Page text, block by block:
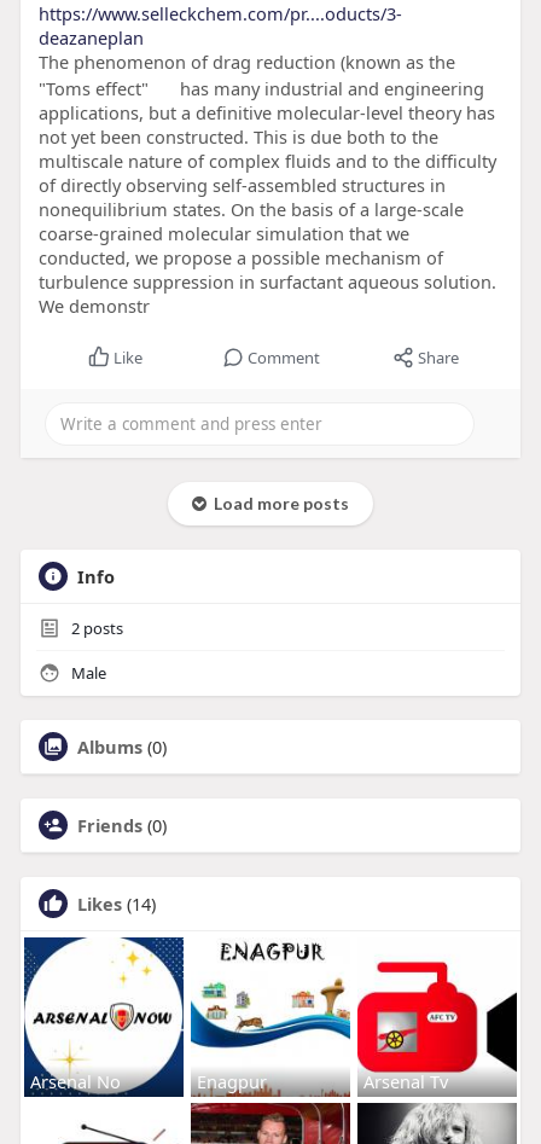
https://www.selleckchem.com/pr....oducts/3-
deazaneplan
The phenomenon of drag reduction (known as the
"Toms effect"
has many industrial and engineering
applications, but a definitive molecular-level theory has
not yet been constructed. This is due both to the
multiscale nature of complex fluids and to the difficulty
of directly observing self-assembled structures in
nonequilibrium states. On the basis of a large-scale
coarse-grained molecular simulation that we
conducted, we propose a possible mechanism of
turbulence suppression in surfactant aqueous solution.
We demonstr
Like Comment Share
Load more posts
Info
2posts
Male
Albums (0)
Friends (0)
Likes (14)
Arsenal No Enagpur Arsenal Tv